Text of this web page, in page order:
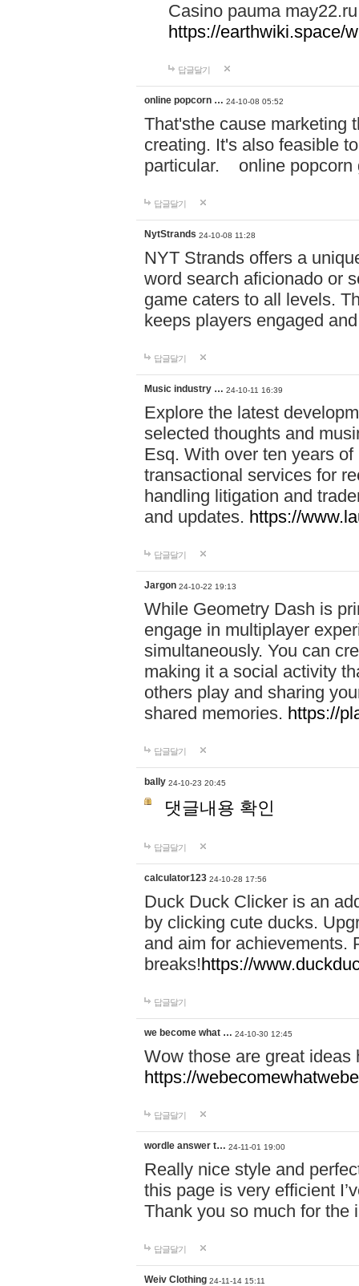
Casino pauma may22.ru
https://earthwiki.space/
답글달기
online popcorn … 24-10-08 05:52
That'sthe cause marketing
creating. It's also feasible
particular. online
답글달기
NytStrands 24-10-08 11:28
NYT Strands offers a
word search aficionado or
game caters to all levels.
keeps players engaged
답글달기
Music industry … 24-10-11 16:39
Explore the latest
selected thoughts and
Esq. With over ten years
transactional services for
handling litigation and
and updates. https://
답글달기
Jargon 24-10-22 19:13
While Geometry Dash is
engage in multiplayer
simultaneously. You can
making it a social activity
others play and sharing
shared memories. https://
답글달기
bally 24-10-23 20:45
댓글내용 확인
답글달기
calculator123 24-10-28 17:56
Duck Duck Clicker is an
by clicking cute ducks.
and aim for achievements.
breaks!https://
답글달기
we become what … 24-10-30 12:45
Wow those are great
https://
답글달기
wordle answer t… 24-11-01 19:00
Really nice style and
this page is very efficient
Thank you so much for the
답글달기
Weiv Clothing 24-11-14 15:11